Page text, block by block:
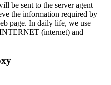
be sent to the server agent
the information required by
page. In daily life, we use
(internet) and